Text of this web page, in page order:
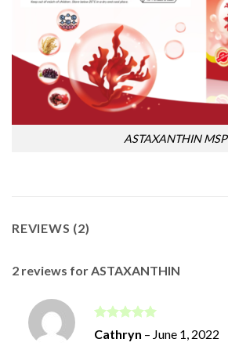
ASTAXANTHIN MSP
REVIEWS (2)
2 reviews forASTAXANTHIN
Rated5
out of 5
Cathryn – June 1, 2022